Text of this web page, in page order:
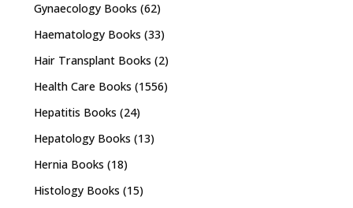
Gynaecology Books (62)
Haematology Books (33)
Hair Transplant Books (2)
Health Care Books (1556)
Hepatitis Books (24)
Hepatology Books (13)
Hernia Books (18)
Histology Books (15)